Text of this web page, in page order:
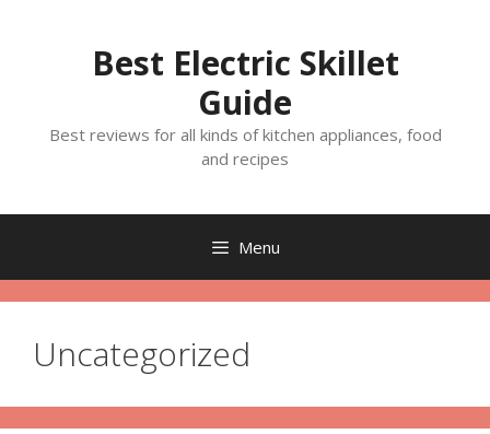
Best Electric Skillet
Guide
Best reviews for all kinds of kitchen appliances, food
and recipes
Menu
Uncategorized